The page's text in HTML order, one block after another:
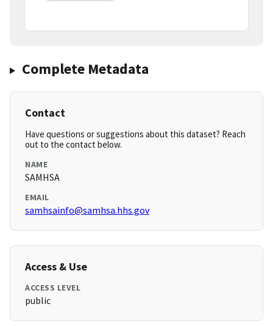
Complete Metadata
Contact
Have questions or suggestions about this dataset? Reach
out to the contact below.
NAME
SAMHSA
EMAIL
samhsainfo@samhsa.hhs.gov
Access & Use
ACCESS LEVEL
public